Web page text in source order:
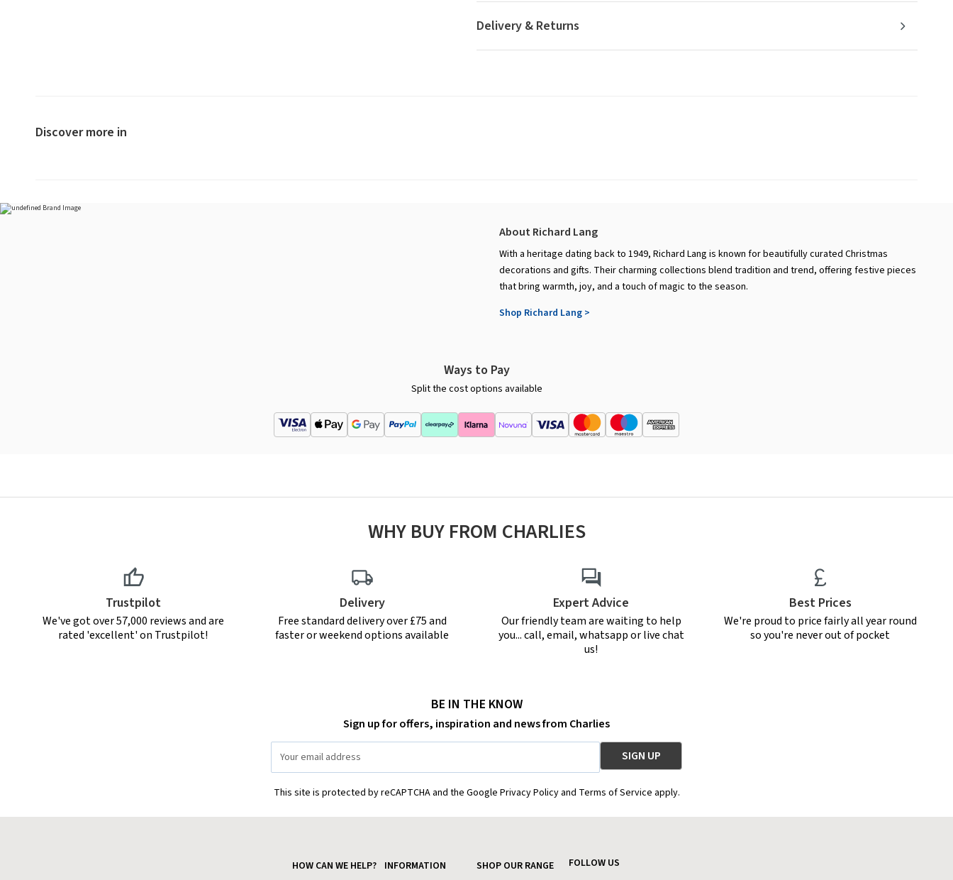
Delivery & Returns
Discover more in
About Richard Lang
With a heritage dating back to 1949, Richard Lang is known for beautifully curated Christmas
decorations and gifts. Their charming collections blend tradition and trend, offering festive pieces
that bring warmth, joy, and a touch of magic to the season.
Shop Richard Lang >
Ways to Pay
Split the cost options available
WHY BUY FROM CHARLIES
Trustpilot
We've got over 57,000 reviews and are
rated 'excellent' on Trustpilot!
Delivery
Free standard delivery over £75 and
faster or weekend options available
Expert Advice
Our friendly team are waiting to help
you... call, email, whatsapp or live chat
us!
Best Prices
We're proud to price fairly all year round
so you're never out of pocket
BE IN THE KNOW
Sign up for offers, inspiration and news from Charlies
Address
This site is protected by reCAPTCHA and the Google Privacy Policy and Terms of Service apply.
HOW CAN WE HELP? INFORMATION SHOP OUR RANGE FOLLOW US